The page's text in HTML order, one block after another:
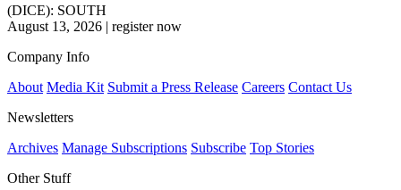
(DICE): SOUTH
August 13, 2026 | register now
Company Info
About Media Kit Submit a Press Release Careers Contact Us
Newsletters
Archives Manage Subscriptions Subscribe Top Stories
Other Stuff